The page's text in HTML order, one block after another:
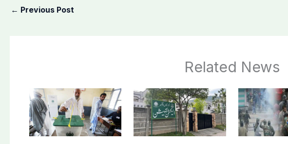
← Previous Post
Related News